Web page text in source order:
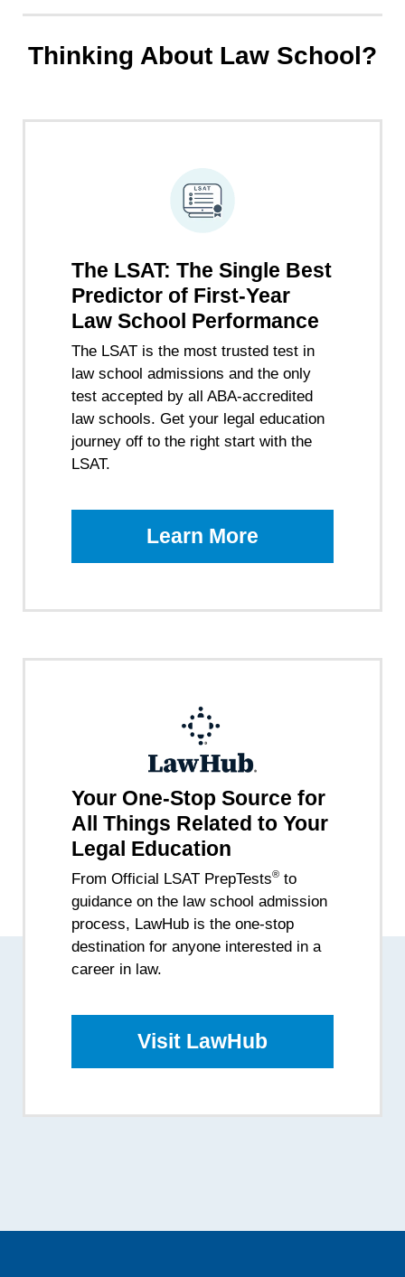
Strategy
Thinking About Law School?
The LSAT: The Single Best
Predictor of First-Year
Law School Performance
The LSAT is the most trusted test in
law school admissions and the only
test accepted by all ABA-accredited
law schools. Get your legal education
journey off to the right start with the
LSAT.
Learn More
Your One-Stop Source for
All Things Related to Your
Legal Education
From Official LSAT PrepTests® to
guidance on the law school admission
process, LawHub is the one-stop
destination for anyone interested in a
career in law.
Visit LawHub